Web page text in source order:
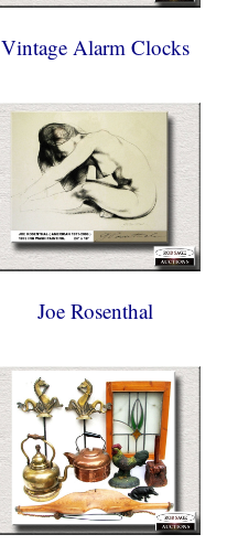
Vintage Alarm Clocks
Joe Rosenthal